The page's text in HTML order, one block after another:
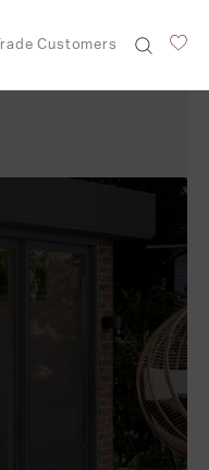
Trade Customers